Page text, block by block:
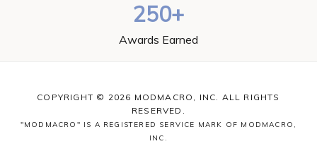
250+
Awards Earned
COPYRIGHT © 2026 MODMACRO, INC. ALL RIGHTS
RESERVED.
"MODMACRO" IS A REGISTERED SERVICE MARK OF MODMACRO,
INC.